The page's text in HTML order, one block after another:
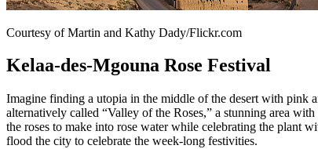
Courtesy of Martin and Kathy Dady/Flickr.com
Kelaa-des-Mgouna Rose Festival
Imagine finding a utopia in the middle of the desert with pink
alternatively called “Valley of the Roses,” a stunning area
the roses to make into rose water while celebrating the plant
flood the city to celebrate the week-long festivities.